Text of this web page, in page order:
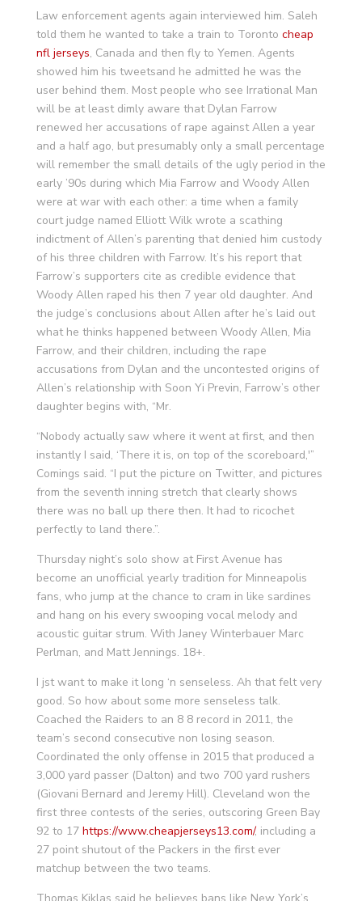
Law enforcement agents again interviewed him. Saleh
told them he wanted to take a train to Toronto cheap
nfl jerseys, Canada and then fly to Yemen. Agents
showed him his tweetsand he admitted he was the
user behind them. Most people who see Irrational Man
will be at least dimly aware that Dylan Farrow
renewed her accusations of rape against Allen a year
and a half ago, but presumably only a small percentage
will remember the small details of the ugly period in the
early ’90s during which Mia Farrow and Woody Allen
were at war with each other: a time when a family
court judge named Elliott Wilk wrote a scathing
indictment of Allen’s parenting that denied him custody
of his three children with Farrow. It’s his report that
Farrow’s supporters cite as credible evidence that
Woody Allen raped his then 7 year old daughter. And
the judge’s conclusions about Allen after he’s laid out
what he thinks happened between Woody Allen, Mia
Farrow, and their children, including the rape
accusations from Dylan and the uncontested origins of
Allen’s relationship with Soon Yi Previn, Farrow’s other
daughter begins with, “Mr.
“Nobody actually saw where it went at first, and then
instantly I said, ‘There it is, on top of the scoreboard,'”
Comings said. “I put the picture on Twitter, and pictures
from the seventh inning stretch that clearly shows
there was no ball up there then. It had to ricochet
perfectly to land there.”.
Thursday night’s solo show at First Avenue has
become an unofficial yearly tradition for Minneapolis
fans, who jump at the chance to cram in like sardines
and hang on his every swooping vocal melody and
acoustic guitar strum. With Janey Winterbauer Marc
Perlman, and Matt Jennings. 18+.
I jst want to make it long ‘n senseless. Ah that felt very
good. So how about some more senseless talk.
Coached the Raiders to an 8 8 record in 2011, the
team’s second consecutive non losing season.
Coordinated the only offense in 2015 that produced a
3,000 yard passer (Dalton) and two 700 yard rushers
(Giovani Bernard and Jeremy Hill). Cleveland won the
first three contests of the series, outscoring Green Bay
92 to 17 https://www.cheapjerseys13.com/, including a
27 point shutout of the Packers in the first ever
matchup between the two teams.